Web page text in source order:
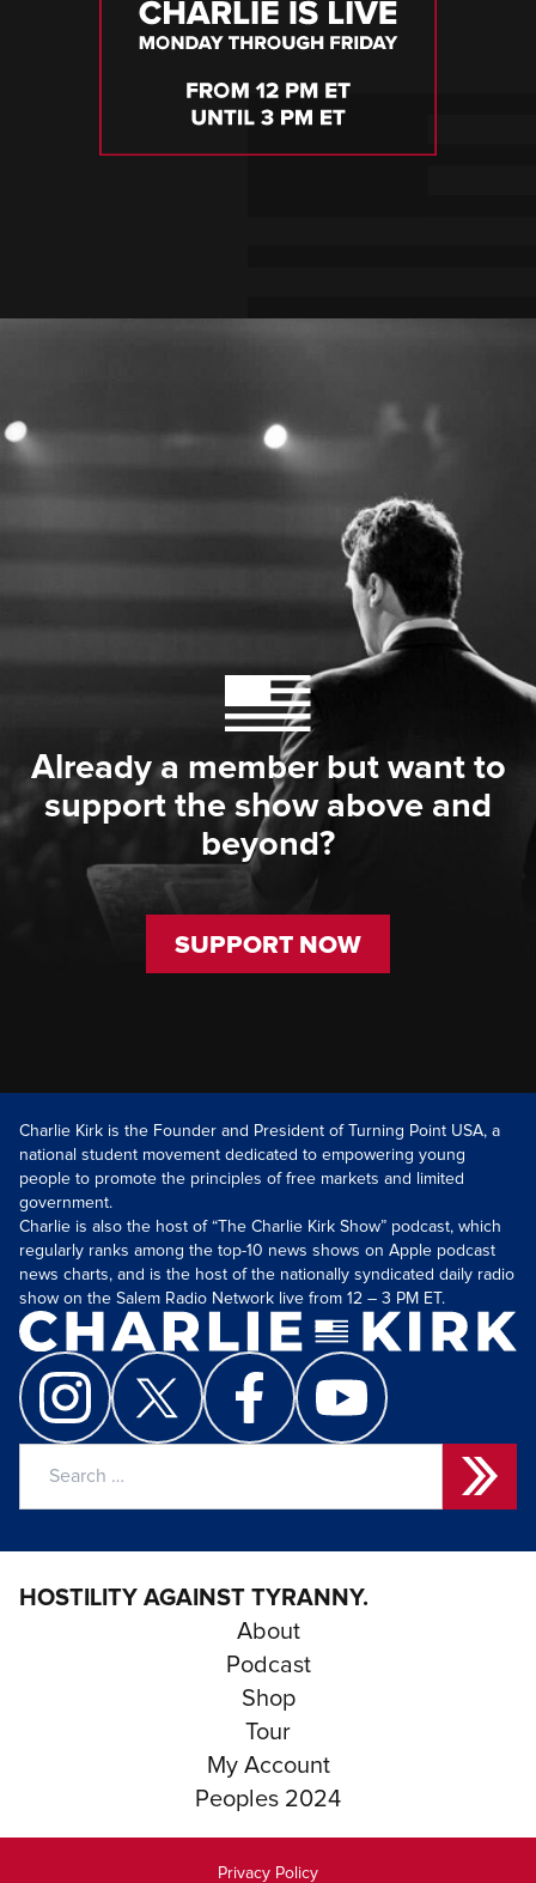
Already a member but want to
support the show above and
beyond?
SUPPORT NOW
Charlie Kirk is the Founder and President of Turning Point USA, a
national student movement dedicated to empowering young
people to promote the principles of free markets and limited
government.
Charlie is also the host of “The Charlie Kirk Show” podcast, which
regularly ranks among the top-10 news shows on Apple podcast
news charts, and is the host of the nationally syndicated daily radio
show on the Salem Radio Network live from 12 – 3 PM ET.
HOSTILITY AGAINST TYRANNY.
About
Podcast
Shop
Tour
My Account
Peoples 2024
Privacy Policy